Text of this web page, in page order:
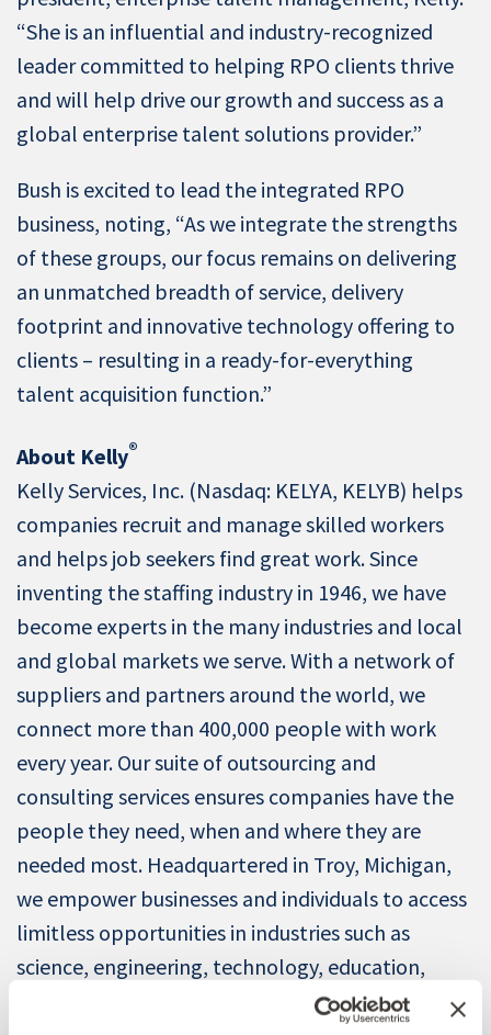
“She is an influential and industry-recognized
leader committed to helping RPO clients thrive
and will help drive our growth and success as a
global enterprise talent solutions provider.”
Bush is excited to lead the integrated RPO
business, noting, “As we integrate the strengths
of these groups, our focus remains on delivering
an unmatched breadth of service, delivery
footprint and innovative technology offering to
clients – resulting in a ready-for-everything
talent acquisition function.”
About Kelly®
Kelly Services, Inc. (Nasdaq: KELYA, KELYB) helps
companies recruit and manage skilled workers
and helps job seekers find great work. Since
inventing the staffing industry in 1946, we have
become experts in the many industries and local
and global markets we serve. With a network of
suppliers and partners around the world, we
connect more than 400,000 people with work
every year. Our suite of outsourcing and
consulting services ensures companies have the
people they need, when and where they are
needed most. Headquartered in Troy, Michigan,
we empower businesses and individuals to access
limitless opportunities in industries such as
science, engineering, technology, education,
manufacturing, retail, finance, and energy.